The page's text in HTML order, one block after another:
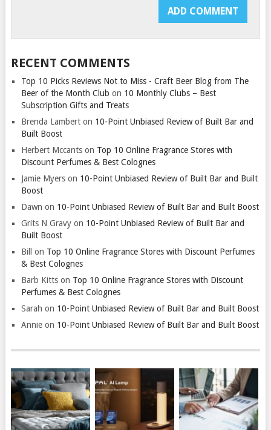
RECENT COMMENTS
Top 10 Picks Reviews Not to Miss - Craft Beer Blog from The
Beer of the Month Club on 10 Monthly Clubs – Best
Subscription Gifts and Treats
Brenda Lamberton 10-Point Unbiased Review of Built Bar and
Built Boost
Herbert Mccantson Top 10 Online Fragrance Stores with
Discount Perfumes & Best Colognes
Jamie Myerson 10-Point Unbiased Review of Built Bar and Built
Boost
Dawn on 10-Point Unbiased Review of Built Bar and Built Boost
Grits N Gravyon 10-Point Unbiased Review of Built Bar and
Built Boost
Bill
on Top 10 Online Fragrance Stores with Discount Perfumes
& Best Colognes
Barb Kittson Top 10 Online Fragrance Stores with Discount
Perfumes & Best Colognes
Sarah on 10-Point Unbiased Review of Built Bar and Built Boost
Annieon 10-Point Unbiased Review of Built Bar and Built Boost